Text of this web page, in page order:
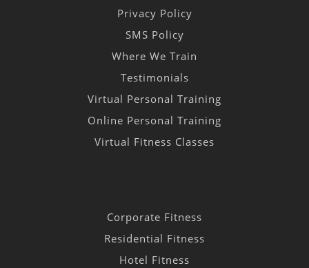
Privacy Policy
SMS Policy
Where We Train
Testimonials
Virtual Personal Training
Online Personal Training
Virtual Fitness Classes
Corporate Fitness
Residential Fitness
Hotel Fitness